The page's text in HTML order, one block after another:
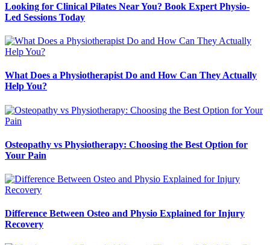
Looking for Clinical Pilates Near You? Book Expert Physio-
Led Sessions Today
What Does a Physiotherapist Do and How Can They Actually
Help You?
Osteopathy vs Physiotherapy: Choosing the Best Option for
Your Pain
Difference Between Osteo and Physio Explained for Injury
Recovery